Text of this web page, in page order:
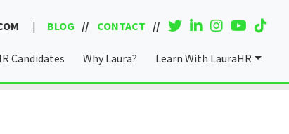
| BLOG CONTACT
Candidates Why Laura? Learn With LauraHR